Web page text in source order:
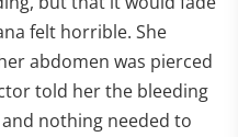
felt horrible. She
abdomen was pierced
told her the bleeding
nothing needed to